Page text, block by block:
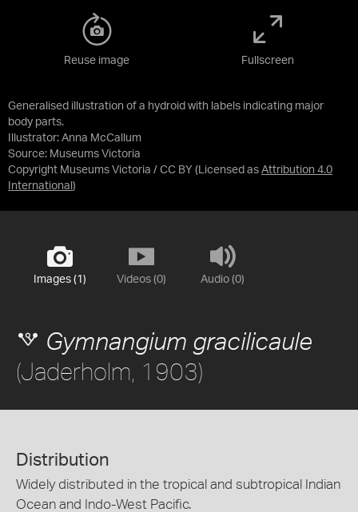
Generalised illustration of a hydroid with labels indicating major
body parts.
Illustrator: Anna McCallum
Source: Museums Victoria
Copyright Museums Victoria / CC BY (Licensed as Attribution 4.0
International )
Reuse image Fullscreen
Images (1) Videos (0) Audio (0)
Gymnangium gracilicaule
(Jaderholm, 1903)
Distribution
Widely distributed in the tropical and subtropical Indian
Ocean and Indo-West Pacific.